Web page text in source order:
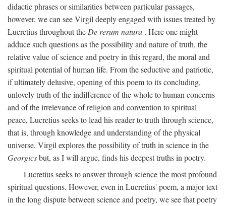
didactic phrases or similarities between particular passages,
however, we can see Virgil deeply engaged with issues treated by
Lucretius throughout theDe rerum natura . Here one might
adduce such questions as the possibility and nature of truth, the
relative value of science and poetry in this regard, the moral and
spiritual potential of human life. From the seductive and patriotic,
if ultimately delusive, opening of this poem to its concluding,
unlovely truth of the indifference of the whole to human concerns
and of the irrelevance of religion and convention to spiritual
peace, Lucretius seeks to lead his reader to truth through science,
that is, through knowledge and understanding of the physical
universe. Virgil explores the possibility of truth in science in the
Georgicsbut, as I will argue, finds his deepest truths in poetry.
Lucretius seeks to answer through science the most profound
spiritual questions. However, even in Lucretius' poem, a major text
in the long dispute between science and poetry, we see that poetry